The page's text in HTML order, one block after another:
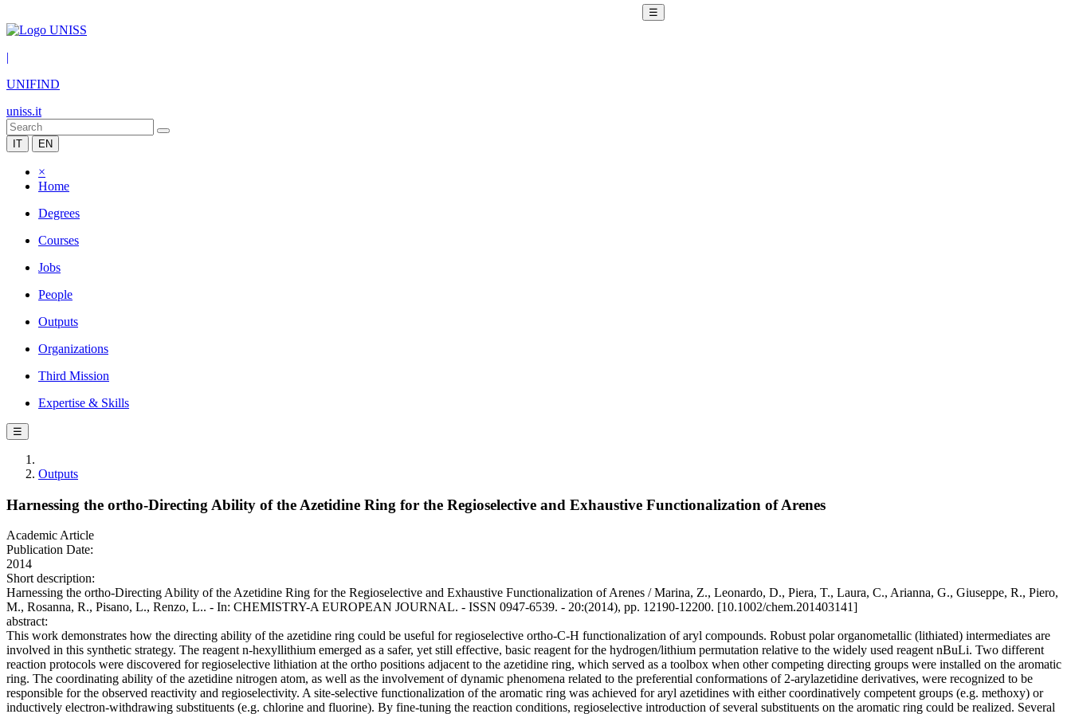
☰
|
UNIFIND
uniss.it
IT EN
×
Home
Degrees
Courses
Jobs
People
Outputs
Organizations
Third Mission
Expertise & Skills
☰
Outputs
Harnessing the ortho-Directing Ability of the Azetidine Ring for the Regioselective and Exhaustive Functionalization of Arenes
Academic Article
Publication Date:
2014
Short description:
Harnessing the ortho-Directing Ability of the Azetidine Ring for the Regioselective and Exhaustive Functionalization of Arenes / Marina, Z., Leonardo, D., Piera, T., Laura, C., Arianna, G., Giuseppe, R., Piero,
M., Rosanna, R., Pisano, L., Renzo, L.. - In: CHEMISTRY-A EUROPEAN JOURNAL. - ISSN 0947-6539. - 20:(2014), pp. 12190-12200. [10.1002/chem.201403141]
abstract:
This work demonstrates how the directing ability of the azetidine ring could be useful for regioselective ortho-C-H functionalization of aryl compounds. Robust polar organometallic (lithiated) intermediates are
involved in this synthetic strategy. The reagent n-hexyllithium emerged as a safer, yet still effective, basic reagent for the hydrogen/lithium permutation relative to the widely used reagent nBuLi. Two different
reaction protocols were discovered for regioselective lithiation at the ortho positions adjacent to the azetidine ring, which served as a toolbox when other competing directing groups were installed on the aromatic
ring. The coordinating ability of the azetidine nitrogen atom, as well as the involvement of dynamic phenomena related to the preferential conformations of 2-arylazetidine derivatives, were recognized to be
responsible for the observed reactivity and regioselectivity. A site-selective functionalization of the aromatic ring was achieved for aryl azetidines with either coordinatively competent groups (e.g. methoxy) or
inductively electron-withdrawing substituents (e.g. chlorine and fluorine). By fine-tuning the reaction conditions, regioselective introduction of several substituents on the aromatic ring could be realized. Several